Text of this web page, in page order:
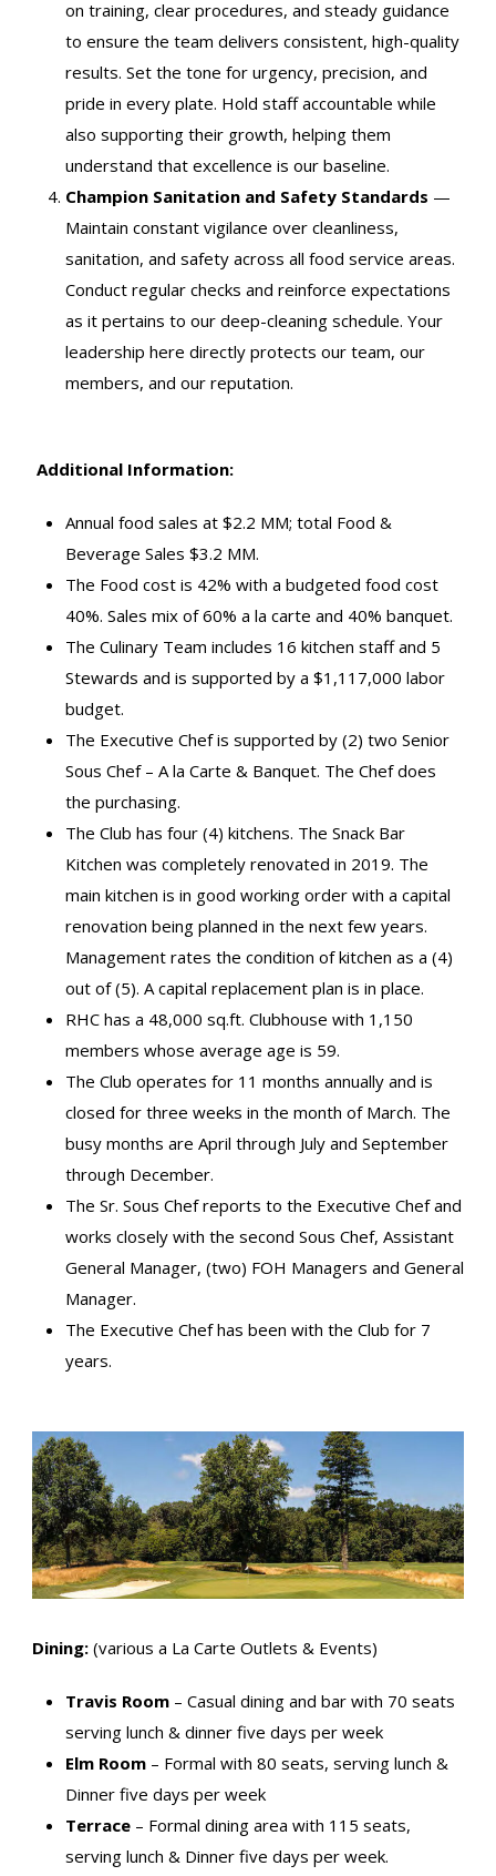
on training, clear procedures, and steady guidance
to ensure the team delivers consistent, high-quality
results. Set the tone for urgency, precision, and
pride in every plate. Hold staff accountable while
also supporting their growth, helping them
understand that excellence is our baseline.
Champion Sanitation and Safety Standards —
Maintain constant vigilance over cleanliness,
sanitation, and safety across all food service areas.
Conduct regular checks and reinforce expectations
as it pertains to our deep-cleaning schedule. Your
leadership here directly protects our team, our
members, and our reputation.
Additional Information:
Annual food sales at $2.2 MM; total Food &
Beverage Sales $3.2 MM.
The Food cost is 42% with a budgeted food cost
40%. Sales mix of 60% a la carte and 40% banquet.
The Culinary Team includes 16 kitchen staff and 5
Stewards and is supported by a $1,117,000 labor
budget.
The Executive Chef is supported by (2) two Senior
Sous Chef – A la Carte & Banquet. The Chef does
the purchasing.
The Club has four (4) kitchens. The Snack Bar
Kitchen was completely renovated in 2019. The
main kitchen is in good working order with a capital
renovation being planned in the next few years.
Management rates the condition of kitchen as a (4)
out of (5). A capital replacement plan is in place.
RHC has a 48,000 sq.ft. Clubhouse with 1,150
members whose average age is 59.
The Club operates for 11 months annually and is
closed for three weeks in the month of March. The
busy months are April through July and September
through December.
The Sr. Sous Chef reports to the Executive Chef and
works closely with the second Sous Chef, Assistant
General Manager, (two) FOH Managers and General
Manager.
The Executive Chef has been with the Club for 7
years.
Dining: (various a La Carte Outlets & Events)
Travis Room – Casual dining and bar with 70 seats
serving lunch & dinner five days per week
Elm Room – Formal with 80 seats, serving lunch &
Dinner five days per week
Terrace – Formal dining area with 115 seats,
serving lunch & Dinner five days per week.